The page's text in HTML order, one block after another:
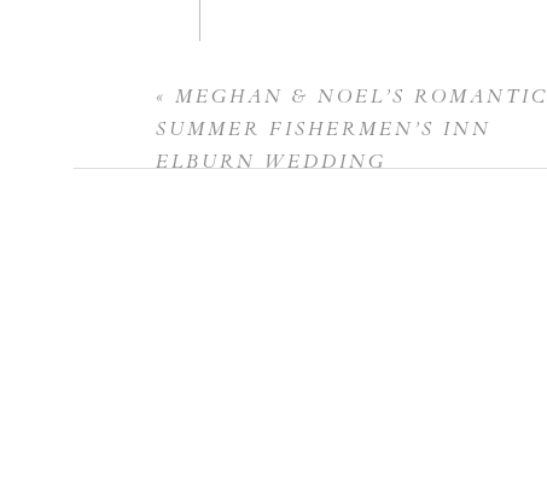
Name
«MEGHAN & NOEL’S ROMANTIC
SUMMER FISHERMEN’S INN
ELBURN WEDDING